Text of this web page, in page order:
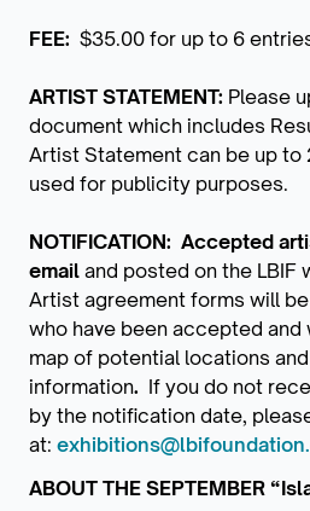
FEE: $35.00 for up to 6
ARTIST STATEMENT: Please
document which includes
Artist Statement can be up to
used for publicity purposes.
NOTIFICATION: Accepted
email and posted on the LBIF
Artist agreement forms will
who have been accepted and
map of potential locations
information. If you do not
by the notiﬁcation date,
at:
ABOUT THE SEPTEMBER